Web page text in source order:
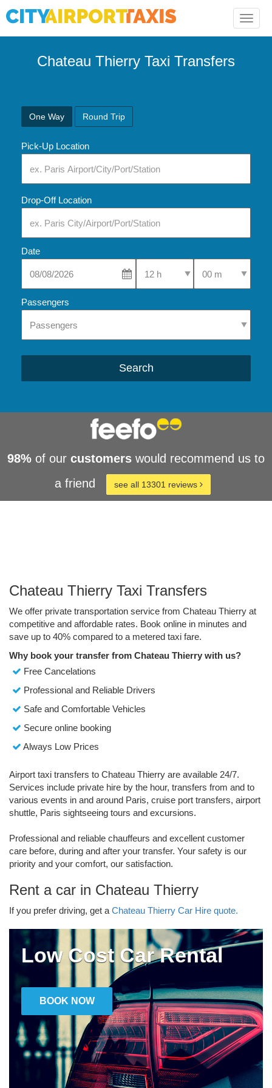
Toggle
Chateau Thierry Taxi Transfers
One Way Round Trip
Pick-Up Location
Drop-Off Location
Date
Select Pick-Up TimeSelect Pick-Up
Passengers
Search
98% of our customers would recommend us to
a friend
see all 13301 reviews
Chateau Thierry Taxi Transfers
We offer private transportation service from Chateau Thierry at
competitive and affordable rates. Book online in minutes and
save up to 40% compared to a metered taxi fare.
Why book your transfer from Chateau Thierry with us?
Free Cancelations
Professional and Reliable Drivers
Safe and Comfortable Vehicles
Secure online booking
Always Low Prices
Airport taxi transfers to Chateau Thierry are available 24/7.
Services include private hire by the hour, transfers from and to
various events in and around Paris, cruise port transfers, airport
shuttle, Paris sightseeing tours and excursions.
Professional and reliable chauffeurs and excellent customer
care before, during and after your transfer. Your safety is our
priority and your comfort, our satisfaction.
Rent a car in Chateau Thierry
If you prefer driving, get a Chateau Thierry Car Hire quote.
Low Cost Car Rental
BOOK NOW